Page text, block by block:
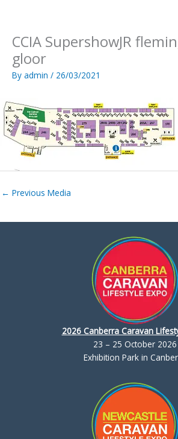
CCIA SupershowJR
gloor
By admin / 26/03/2021
← Previous Media
2026 Canberra Caravan
23 – 25 October 2026
Exhibition Park in